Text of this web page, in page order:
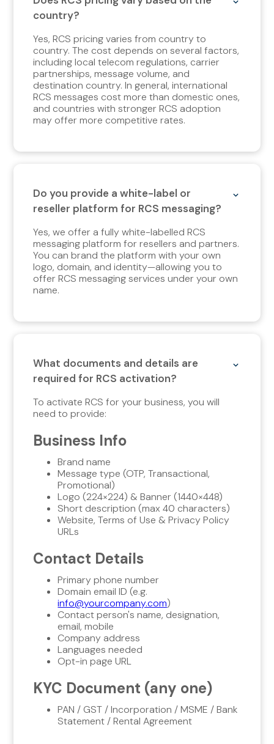
country?
Yes, RCS pricing varies from country to
country. The cost depends on several factors,
including local telecom regulations, carrier
partnerships, message volume, and
destination country. In general, international
RCS messages cost more than domestic ones,
and countries with stronger RCS adoption
may offer more competitive rates.
Do you provide a white-label or
reseller platform for RCS messaging?
Yes, we offer a fully white-labelled RCS
messaging platform for resellers and partners.
You can brand the platform with your own
logo, domain, and identity—allowing you to
offer RCS messaging services under your own
name.
What documents and details are
required for RCS activation?
To activate RCS for your business, you will
need to provide:
Business Info
Brand name
Message type (OTP, Transactional,
Promotional)
Logo (224×224) & Banner (1440×448)
Short description (max 40 characters)
Website, Terms of Use & Privacy Policy
URLs
Contact Details
Primary phone number
Domain email ID (e.g.
info@yourcompany.com)
Contact person's name, designation,
email, mobile
Company address
Languages needed
Opt-in page URL
KYC Document (any one)
PAN / GST / Incorporation / MSME / Bank
Statement / Rental Agreement